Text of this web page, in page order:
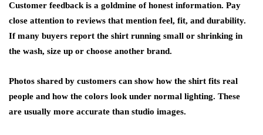
Customer feedback is a goldmine of honest information. Pay
close attention to reviews that mention feel, fit, and durability.
If many buyers report the shirt running small or shrinking in
the wash, size up or choose another brand.
Photos shared by customers can show how the shirt fits real
people and how the colors look under normal lighting. These
are usually more accurate than studio images.